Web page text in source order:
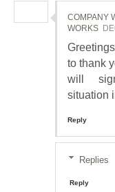
COMPANY
WORKS
to thank
will
situation
Reply
Replies
Reply